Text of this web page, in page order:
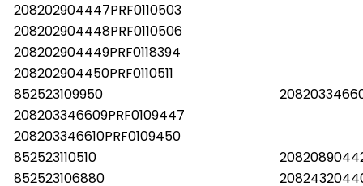
208202904447PRF0110503
208202904448PRF0110506
208202904449PRF0118394
208202904450PRF0110511
852523109950
208203346609PRF0109447
208203346610PRF0109450
852523110510
852523106880